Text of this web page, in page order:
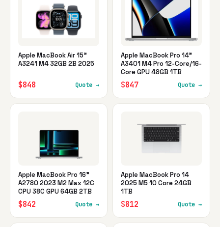
Apple MacBook Air 15"
A3241 M4 32GB 2B 2025
$848 Quote →
Apple MacBook Pro 14"
A3401 M4 Pro 12-Core/16-
Core GPU 48GB 1TB
$847 Quote →
Apple MacBook Pro 16"
A2780 2023 M2 Max 12C
CPU 38C GPU 64GB 2TB
$842 Quote →
Apple MacBook Pro 14
2025 M5 10 Core 24GB
1TB
$812 Quote →